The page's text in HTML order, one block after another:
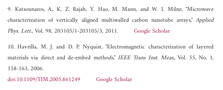
9. Katsounaros, A., K. Z. Rajab, Y. Hao, M. Mann, and W. I. Milne, "Microwave
characterization of vertically aligned multiwalled carbon nanotube arrays,"Applied
Phys. Lett., Vol. 98, 203105/1-203105/3, 2011. Google Scholar
10. Havrilla, M. J. and D. P. Nyquist, "Electromagnetic characterization of layered
materials via direct and de-embed methods,"IEEE Trans Inst. Meas., Vol. 55, No. 1,
158-163, 2006.
doi:10.1109/TIM.2005.861249
Google Scholar